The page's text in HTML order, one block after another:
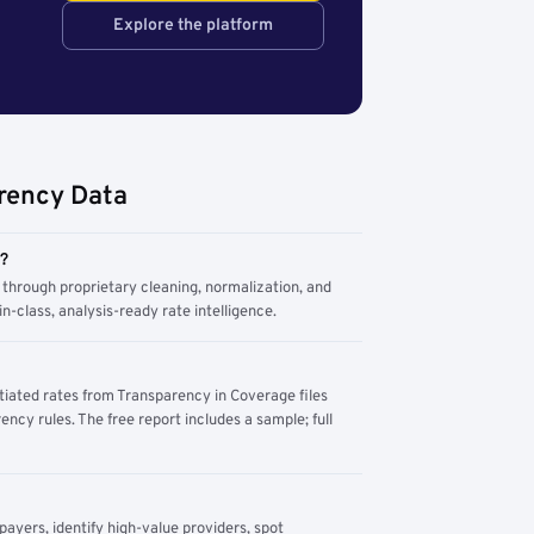
Explore the platform
Data
proprietary cleaning, normalization, and
class, analysis-ready rate intelligence.
rates from Transparency in Coverage files
rules. The free report includes a sample; full
identify high-value providers, spot